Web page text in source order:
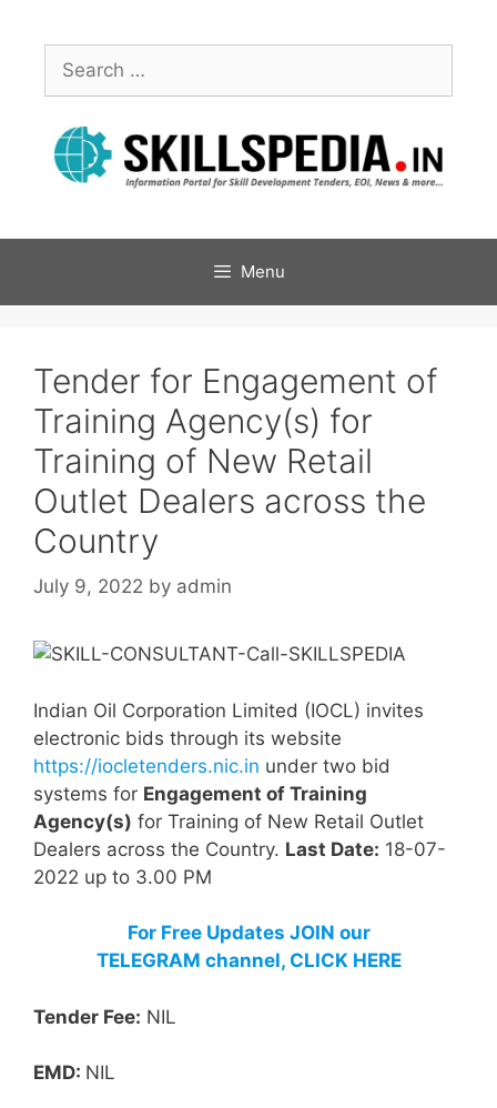
Menu
Tender for Engagement of
Training Agency(s) for
Training of New Retail
Outlet Dealers across the
Country
July 9, 2022 by admin
Indian Oil Corporation Limited (IOCL) invites
electronic bids through its website
https://iocletenders.nic.in under two bid
systems for Engagement of Training
Agency(s) for Training of New Retail Outlet
Dealers across the Country. Last Date: 18-07-
2022 up to 3.00 PM
For Free Updates JOIN our
TELEGRAM channel, CLICK HERE
Tender Fee: NIL
EMD: NIL